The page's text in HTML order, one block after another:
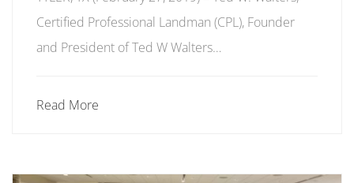
Certified Professional Landman (CPL), Founder
and President of Ted W Walters…
Read More